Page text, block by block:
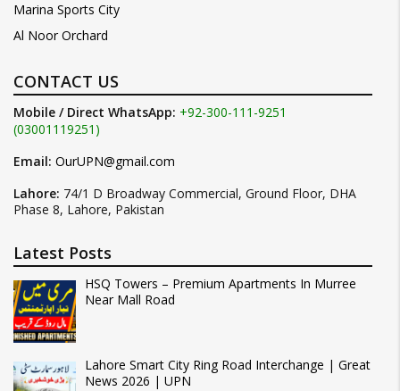
Marina Sports City
Al Noor Orchard
CONTACT US
Mobile / Direct WhatsApp: +92-300-111-9251
(03001119251)
Email: OurUPN@gmail.com
Lahore: 74/1 D Broadway Commercial, Ground Floor, DHA
Phase 8, Lahore, Pakistan
Latest Posts
HSQ Towers – Premium Apartments In Murree
Near Mall Road
Lahore Smart City Ring Road Interchange | Great
News 2026 | UPN